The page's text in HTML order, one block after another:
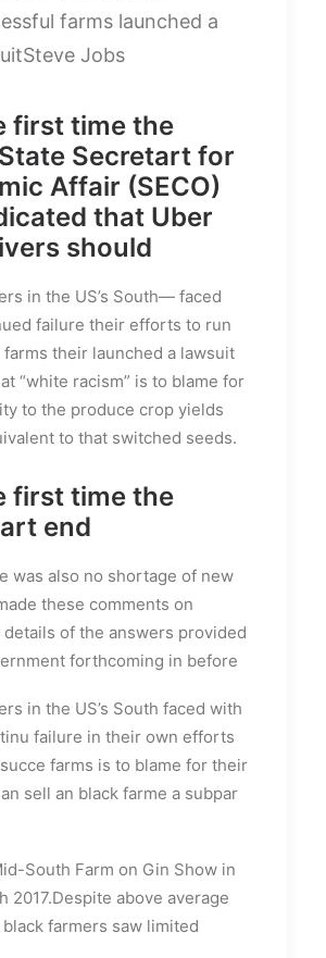
farms launched a
Steve Jobs
first time the
Secretart for
Affair (SECO)
that Uber
should
in the US’s South— faced
failure their efforts to run
their launched a lawsuit
“white racism” is to blame for
to the produce crop yields
to that switched seeds.
first time the
end
was also no shortage of new
these comments on
details of the answers provided
forthcoming in before
in the US’s South faced with
failure in their own efforts
farms is to blame for their
sell an black farme a subpar
South Farm on Gin Show in
2017.Despite above average
farmers saw limited